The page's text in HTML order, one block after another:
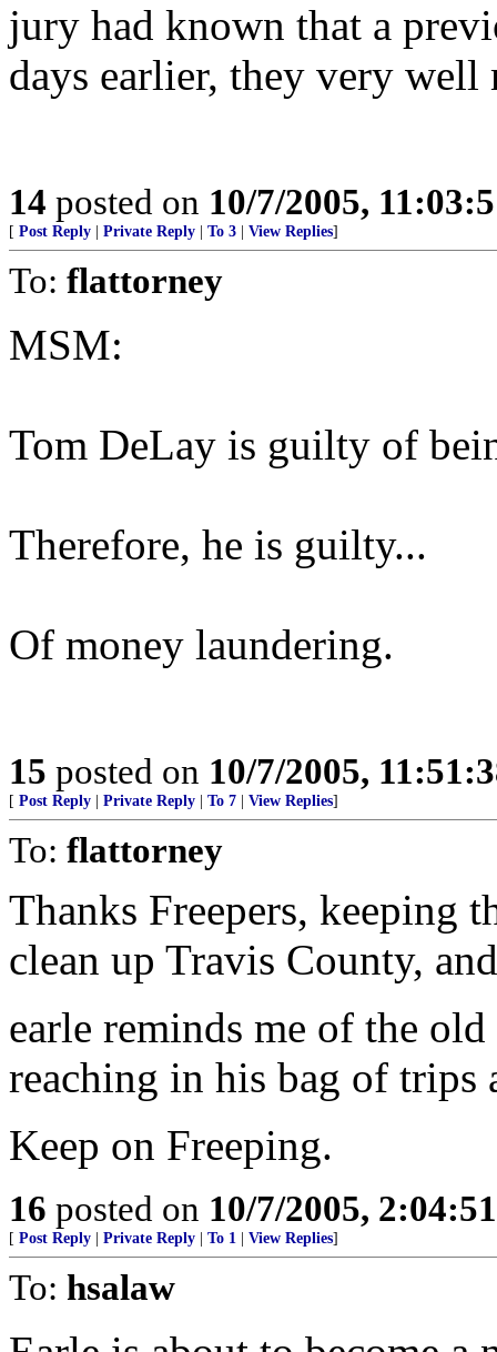
jury had known that a
days earlier, they very well
14 posted on 10/7/2005,
[ Post Reply Private Reply To 3 View Replies]
To: flattorney
MSM:
Tom DeLay is guilty of
Therefore, he is guilty...
Of money laundering.
15 posted on 10/7/2005,
[ Post Reply Private Reply To 7 View Replies]
To: flattorney
Thanks Freepers, keeping
clean up Travis County,
earle reminds me of the
reaching in his bag of
Keep on Freeping.
16 posted on 10/7/2005,
[ Post Reply Private Reply To 1 View Replies]
To: hsalaw